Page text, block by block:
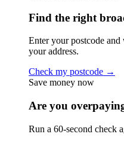
Find the right
Enter your postcode
your address.
Check my postcode →
Save money now
Are you
Run a 60-second check